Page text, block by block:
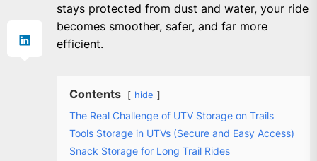
stays protected from dust and water, your ride
becomes smoother, safer, and far more
efficient.
Contents hide
The Real Challenge of UTV Storage on Trails
Tools Storage in UTVs (Secure and Easy Access)
Snack Storage for Long Trail Rides